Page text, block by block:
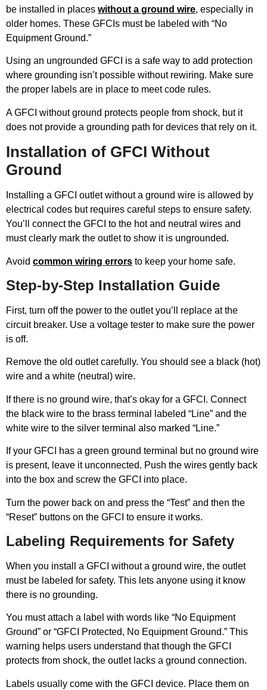
be installed in places without a ground wire, especially in
older homes. These GFCIs must be labeled with “No
Equipment Ground.”
Using an ungrounded GFCI is a safe way to add protection
where grounding isn’t possible without rewiring. Make sure
the proper labels are in place to meet code rules.
A GFCI without ground protects people from shock, but it
does not provide a grounding path for devices that rely on it.
Installation of GFCI Without
Ground
Installing a GFCI outlet without a ground wire is allowed by
electrical codes but requires careful steps to ensure safety.
You’ll connect the GFCI to the hot and neutral wires and
must clearly mark the outlet to show it is ungrounded.
Avoid common wiring errors to keep your home safe.
Step-by-Step Installation Guide
First, turn off the power to the outlet you’ll replace at the
circuit breaker. Use a voltage tester to make sure the power
is off.
Remove the old outlet carefully. You should see a black (hot)
wire and a white (neutral) wire.
If there is no ground wire, that’s okay for a GFCI. Connect
the black wire to the brass terminal labeled “Line” and the
white wire to the silver terminal also marked “Line.”
If your GFCI has a green ground terminal but no ground wire
is present, leave it unconnected. Push the wires gently back
into the box and screw the GFCI into place.
Turn the power back on and press the “Test” and then the
“Reset” buttons on the GFCI to ensure it works.
Labeling Requirements for Safety
When you install a GFCI without a ground wire, the outlet
must be labeled for safety. This lets anyone using it know
there is no grounding.
You must attach a label with words like “No Equipment
Ground” or “GFCI Protected, No Equipment Ground.” This
warning helps users understand that though the GFCI
protects from shock, the outlet lacks a ground connection.
Labels usually come with the GFCI device. Place them on